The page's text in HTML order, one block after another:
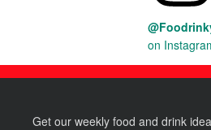
on
Posts
Get our weekly food and drink